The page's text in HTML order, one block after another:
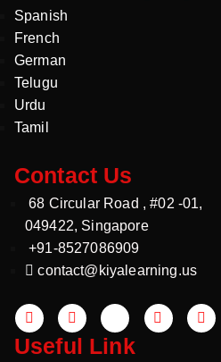
Spanish
French
German
Telugu
Urdu
Tamil
Contact Us
68 Circular Road , #02 -01,
049422, Singapore
+91-8527086909
contact@kiyalearning.us
Useful Link